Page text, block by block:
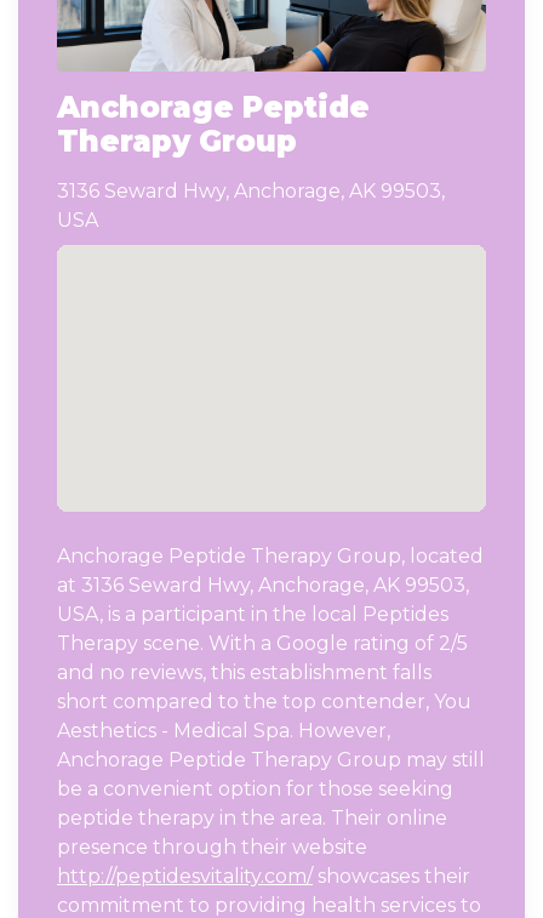
Anchorage Peptide
Therapy Group
3136 Seward Hwy, Anchorage, AK 99503,
USA
Anchorage Peptide Therapy Group, located
at 3136 Seward Hwy, Anchorage, AK 99503,
USA, is a participant in the local Peptides
Therapy scene. With a Google rating of 2/5
and no reviews, this establishment falls
short compared to the top contender, You
Aesthetics - Medical Spa. However,
Anchorage Peptide Therapy Group may still
be a convenient option for those seeking
peptide therapy in the area. Their online
presence through their website
http://peptidesvitality.com/showcases their
commitment to providing health services to